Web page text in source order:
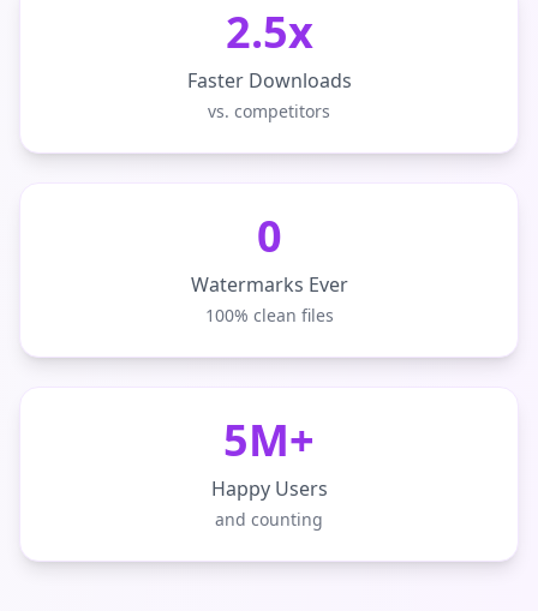
2.5x
Faster Downloads
vs. competitors
0
Watermarks Ever
100% clean files
5M+
Happy Users
and counting